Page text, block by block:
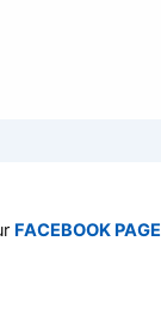
FACEBOOK PAGE